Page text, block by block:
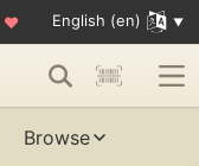
♥ English (en)
Browse